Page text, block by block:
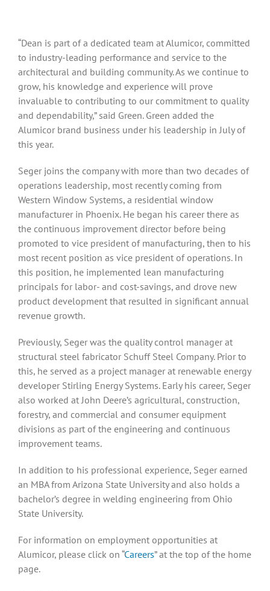
“Dean is part of a dedicated team at Alumicor, committed
to industry-leading performance and service to the
architectural and building community. As we continue to
grow, his knowledge and experience will prove
invaluable to contributing to our commitment to quality
and dependability,” said Green. Green added the
Alumicor brand business under his leadership in July of
this year.
Seger joins the company with more than two decades of
operations leadership, most recently coming from
Western Window Systems, a residential window
manufacturer in Phoenix. He began his career there as
the continuous improvement director before being
promoted to vice president of manufacturing, then to his
most recent position as vice president of operations. In
this position, he implemented lean manufacturing
principals for labor- and cost-savings, and drove new
product development that resulted in significant annual
revenue growth.
Previously, Seger was the quality control manager at
structural steel fabricator Schuff Steel Company. Prior to
this, he served as a project manager at renewable energy
developer Stirling Energy Systems. Early his career, Seger
also worked at John Deere’s agricultural, construction,
forestry, and commercial and consumer equipment
divisions as part of the engineering and continuous
improvement teams.
In addition to his professional experience, Seger earned
an MBA from Arizona State University and also holds a
bachelor’s degree in welding engineering from Ohio
State University.
For information on employment opportunities at
Alumicor, please click on “Careers” at the top of the home
page.